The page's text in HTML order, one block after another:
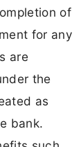
of
for any
are
the
as
bank.